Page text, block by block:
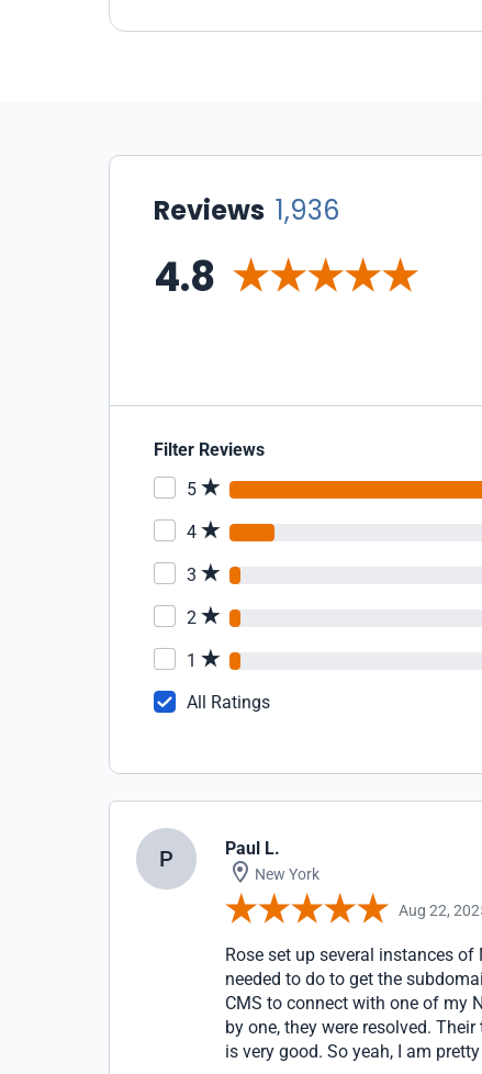
Reviews 1,936
4.8
Filter Reviews
5
4
3
2
1
All Ratings
P Paul L.
New York
Aug 22,
Rose set up several instances
needed to do to get the
CMS to connect with one of my
by one, they were resolved.
is very good. So yeah, I am